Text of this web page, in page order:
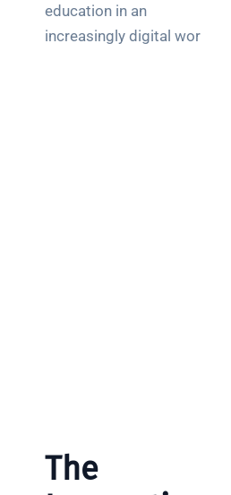
education in an
increasingly digital world.
The